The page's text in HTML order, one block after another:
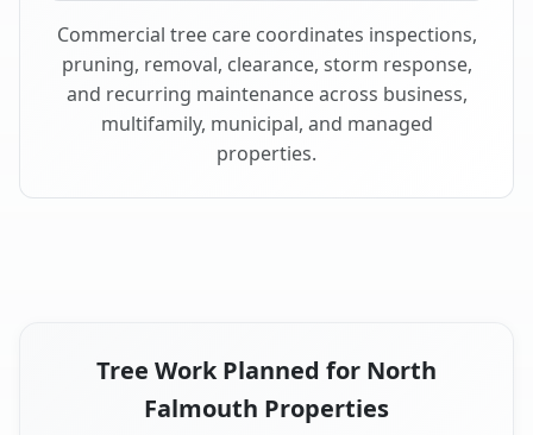
Commercial tree care coordinates inspections,
pruning, removal, clearance, storm response,
and recurring maintenance across business,
multifamily, municipal, and managed
properties.
Tree Work Planned for North
Falmouth Properties